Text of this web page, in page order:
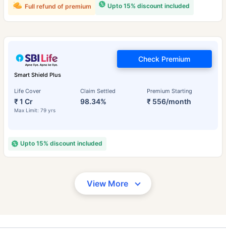
Upto 15% discount included
Full refund of premium
Smart Shield Plus
Life Cover
₹ 1 Cr
Max Limit: 79 yrs
Claim Settled
98.34%
Premium Starting
₹ 556/month
Check Premium
Upto 15% discount included
View More